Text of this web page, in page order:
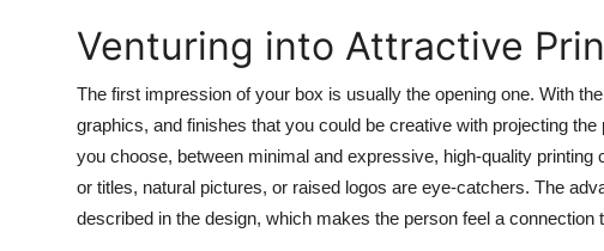
Venturing into Attractive
The first impression of your box is usually the opening one. With
graphics, and finishes that you could be creative with projecting
you choose, between minimal and expressive, high-quality
or titles, natural pictures, or raised logos are eye-catchers. The
described in the design, which makes the person feel a connection